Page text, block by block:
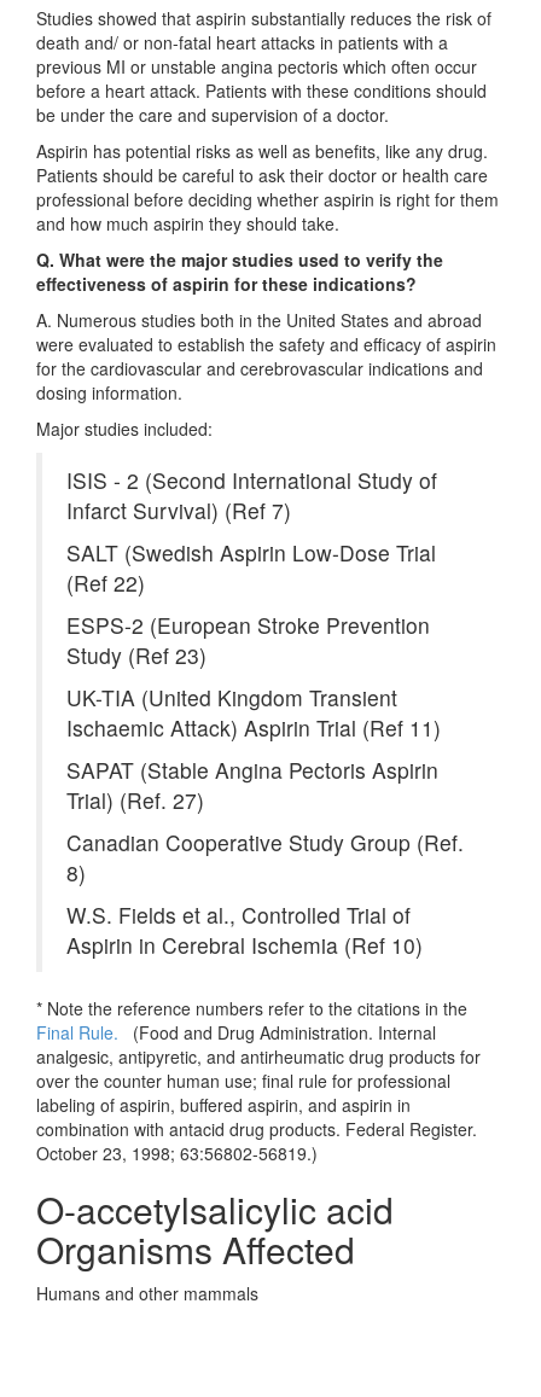
Studies showed that aspirin substantially reduces the risk of
death and/ or non-fatal heart attacks in patients with a
previous MI or unstable angina pectoris which often occur
before a heart attack. Patients with these conditions should
be under the care and supervision of a doctor.
Aspirin has potential risks as well as benefits, like any drug.
Patients should be careful to ask their doctor or health care
professional before deciding whether aspirin is right for them
and how much aspirin they should take.
Q. What were the major studies used to verify the
effectiveness of aspirin for these indications?
A. Numerous studies both in the United States and abroad
were evaluated to establish the safety and efficacy of aspirin
for the cardiovascular and cerebrovascular indications and
dosing information.
Major studies included:
ISIS - 2 (Second International Study of
Infarct Survival) (Ref 7)
SALT (Swedish Aspirin Low-Dose Trial
(Ref 22)
ESPS-2 (European Stroke Prevention
Study (Ref 23)
UK-TIA (United Kingdom Transient
Ischaemic Attack) Aspirin Trial (Ref 11)
SAPAT (Stable Angina Pectoris Aspirin
Trial) (Ref. 27)
Canadian Cooperative Study Group (Ref.
8)
W.S. Fields et al., Controlled Trial of
Aspirin in Cerebral Ischemia (Ref 10)
* Note the reference numbers refer to the citations in the
Final Rule. (Food and Drug Administration. Internal
analgesic, antipyretic, and antirheumatic drug products for
over the counter human use; final rule for professional
labeling of aspirin, buffered aspirin, and aspirin in
combination with antacid drug products. Federal Register.
October 23, 1998; 63:56802-56819.)
O-accetylsalicylic acid
Organisms Affected
Humans and other mammals